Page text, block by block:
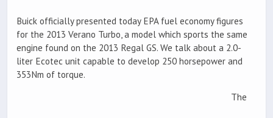
Buick officially presented today EPA fuel economy figures
for the 2013 Verano Turbo, a model which sports the same
engine found on the 2013 Regal GS. We talk about a 2.0-
liter Ecotec unit capable to develop 250 horsepower and
353Nm of torque.
The